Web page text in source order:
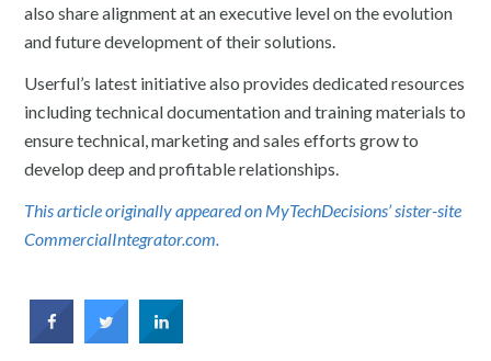
also share alignment at an executive level on the evolution
and future development of their solutions.
Userful’s latest initiative also provides dedicated resources
including technical documentation and training materials to
ensure technical, marketing and sales efforts grow to
develop deep and profitable relationships.
This article originally appeared on MyTechDecisions’ sister-site
CommercialIntegrator.com.